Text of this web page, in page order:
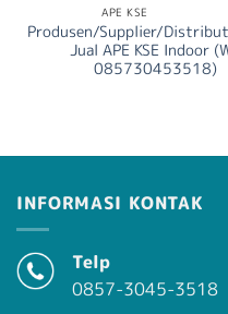
APE KSE
Produsen/Supplier/
Jual APE KSE Indoor
085730453518)
INFORMASI KONTAK
Telp
0857-3045-3518